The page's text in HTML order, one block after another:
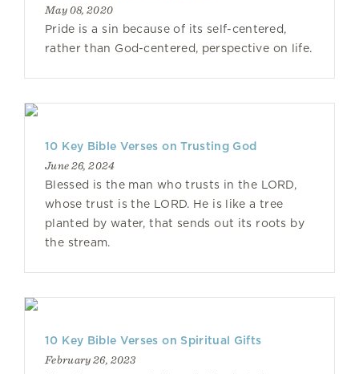
May 08, 2020
Pride is a sin because of its self-centered,
rather than God-centered, perspective on life.
10 Key Bible Verses on Trusting God
June 26, 2024
Blessed is the man who trusts in the LORD,
whose trust is the LORD. He is like a tree
planted by water, that sends out its roots by
the stream.
10 Key Bible Verses on Spiritual Gifts
February 26, 2023